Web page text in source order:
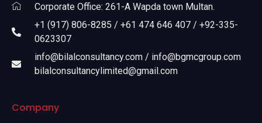
Corporate Office: 261-A Wapda town Multan.
+1 (917) 806-8285 / +61 474 646 407 / +92-335-
0623307
info@bilalconsultancy.com / info@bgmcgroup.com
bilalconsultancylimited@gmail.com
Company